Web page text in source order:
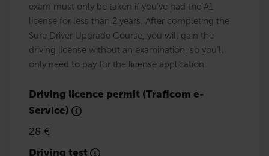
exam must only be taken if you’ve had the A1
license for less than 2 years. After completing the
Sure Driver Upgrade Course, you will gain the
driving license without an examination, so you’ll
only need to pay for the license application.
Driving licence permit (Traficom e-
Service)
28 €
Driving test